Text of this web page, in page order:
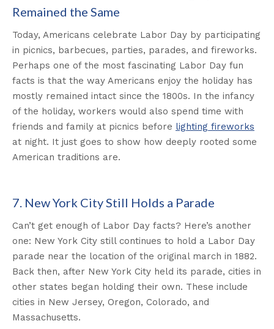
Remained the Same
Today, Americans celebrate Labor Day by participating
in picnics, barbecues, parties, parades, and fireworks.
Perhaps one of the most fascinating Labor Day fun
facts is that the way Americans enjoy the holiday has
mostly remained intact since the 1800s. In the infancy
of the holiday, workers would also spend time with
friends and family at picnics before lighting fireworks
at night. It just goes to show how deeply rooted some
American traditions are.
7. New York City Still Holds a Parade
Can’t get enough of Labor Day facts? Here’s another
one: New York City still continues to hold a Labor Day
parade near the location of the original march in 1882.
Back then, after New York City held its parade, cities in
other states began holding their own. These include
cities in New Jersey, Oregon, Colorado, and
Massachusetts.